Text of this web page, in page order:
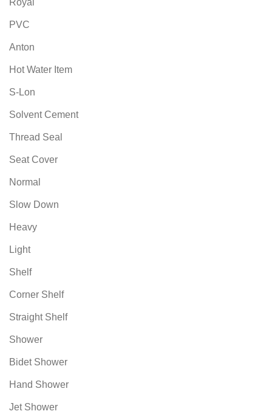
Royal
PVC
Anton
Hot Water Item
S-Lon
Solvent Cement
Thread Seal
Seat Cover
Normal
Slow Down
Heavy
Light
Shelf
Corner Shelf
Straight Shelf
Shower
Bidet Shower
Hand Shower
Jet Shower